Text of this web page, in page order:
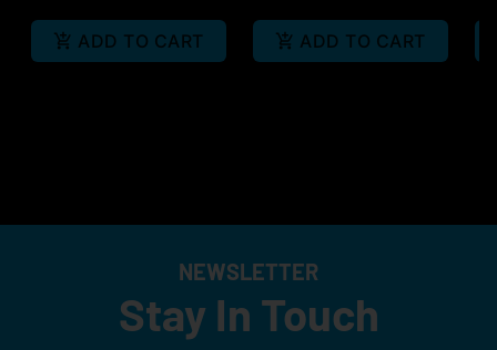
ADD TO CART ADD TO CART
NEWSLETTER
Stay In Touch